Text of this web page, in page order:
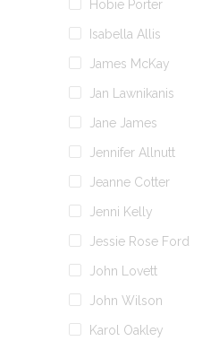
Hobie Porter
Isabella Allis
James McKay
Jan Lawnikanis
Jane James
Jennifer Allnutt
Jeanne Cotter
Jenni Kelly
Jessie Rose Ford
John Lovett
John Wilson
Karol Oakley